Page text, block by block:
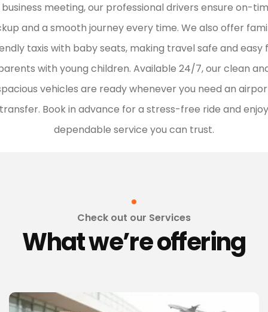
meeting, our professional drivers ensure on-
and a smooth journey every time. We also offer
taxis with baby seats, making travel safe and easy
with young children. Available 24/7, our clean
vehicles are ready whenever you need an
transfer. Book in advance for a stress-free ride and enjoy
dependable service you can trust.
Check out our Services
What we’re offering